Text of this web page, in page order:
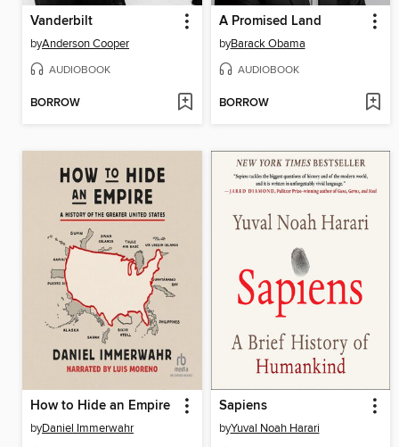
Vanderbilt
byAnderson Cooper
AUDIOBOOK
BORROW
A Promised Land
byBarack Obama
AUDIOBOOK
BORROW
How to Hide an Empire
byDaniel Immerwahr
Sapiens
byYuval Noah Harari